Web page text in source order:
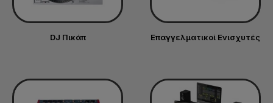
DJ Πικάπ Επαγγελματικοί Ενισχυτές